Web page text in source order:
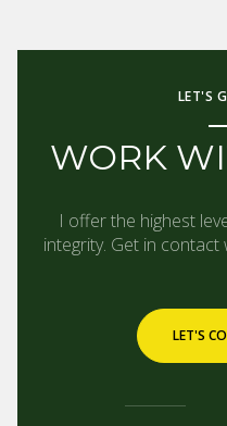
LET'S
WORK
I offer the highest
integrity. Get in
LET'S